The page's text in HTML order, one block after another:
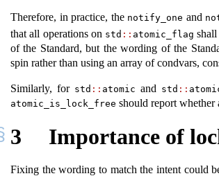
Therefore, in practice, the notify_one and
that all operations on std :: atomic_flag
of the Standard, but the wording of the
spin rather than using an array of condvars,
Similarly, for std :: atomic and std ::
atomic_is_lock_free should report whether
3 Importance of
Fixing the wording to match the intent could